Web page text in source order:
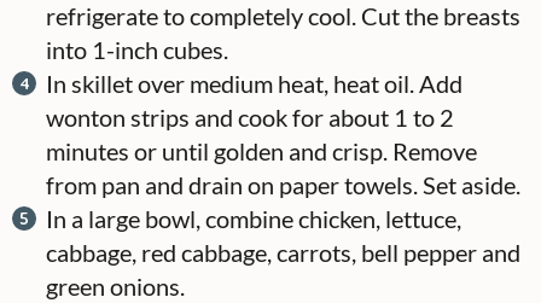
refrigerate to completely cool. Cut the breasts
into 1-inch cubes.
In skillet over medium heat, heat oil. Add
wonton strips and cook for about 1 to 2
minutes or until golden and crisp. Remove
from pan and drain on paper towels. Set aside.
In a large bowl, combine chicken, lettuce,
cabbage, red cabbage, carrots, bell pepper and
green onions.